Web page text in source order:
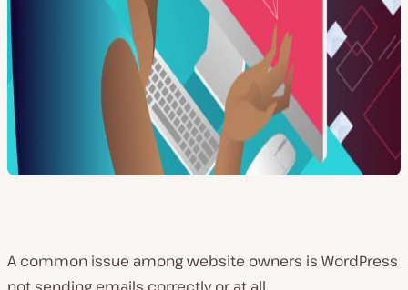
A common issue among website owners is WordPress